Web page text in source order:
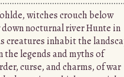
witches crouch below
down nocturnal river Hunte in
creatures inhabit the
legends and myths of
curse, and charms, of war